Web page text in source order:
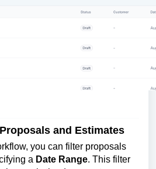
and Estimates
you can filter proposals
a Date Range. This filter